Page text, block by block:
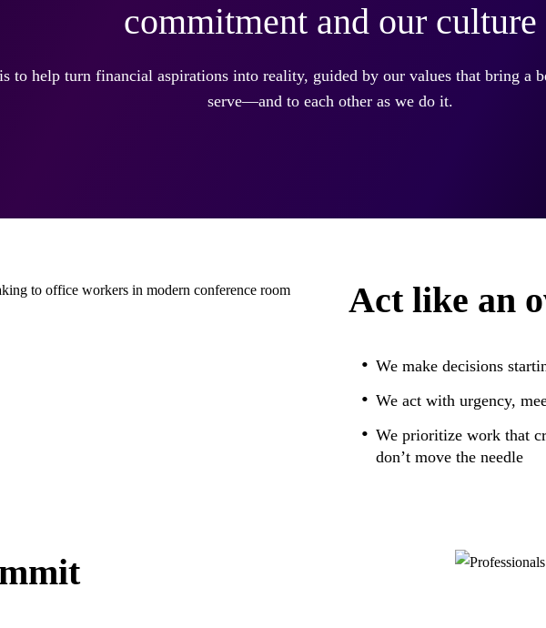
commitment and our culture
to help turn financial aspirations into reality, guided by our values that bring a
serve—and to each other as we do it.
Act like an
We make decisions
We act with urgency,
We prioritize work that
don’t move the needle